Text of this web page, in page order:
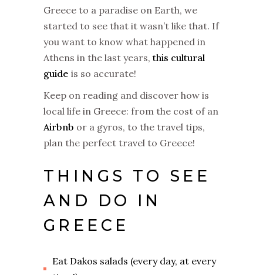
Greece to a paradise on Earth, we
started to see that it wasn’t like that. If
you want to know what happened in
Athens in the last years,this cultural
guide is so accurate!
Keep on reading and discover how is
local life in Greece: from the cost of an
Airbnb or a gyros, to the travel tips,
plan the perfect travel to Greece!
THINGS TO SEE
AND DO IN
GREECE
Eat Dakos salads (every day, at every